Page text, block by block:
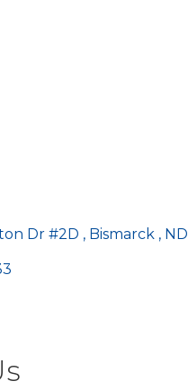
Dr #2D Bismarck ND